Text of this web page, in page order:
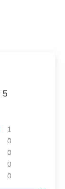
5
1
0
0
0
0